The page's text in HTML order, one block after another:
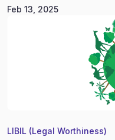
Feb 13, 2025
LIBIL (Legal Worthiness)